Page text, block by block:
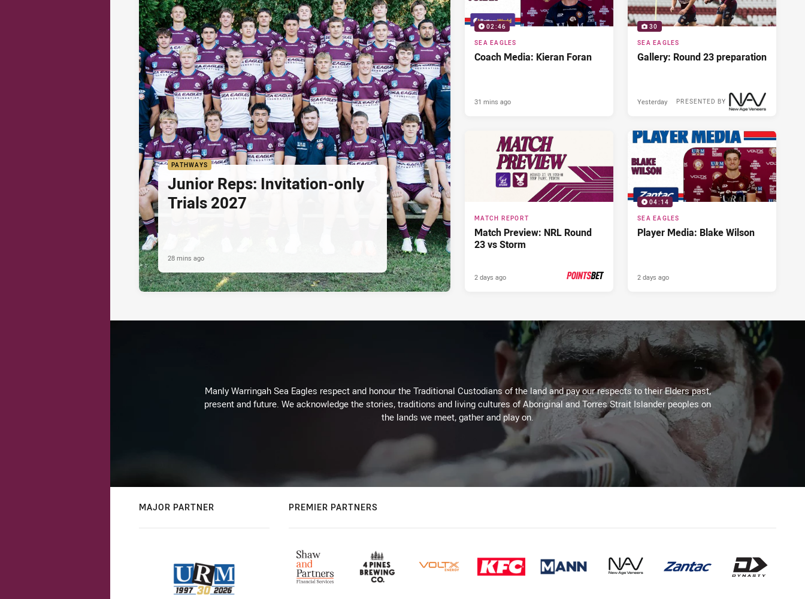
PATHWAYS
Junior Reps: Invitation-only
Trials 2027
28 mins ago
02:46
SEA EAGLES
Coach Media: Kieran Foran
31 mins ago
30
SEA EAGLES
Gallery: Round 23 preparation
PRESENTED BY
Yesterday
MATCH REPORT
Match Preview: NRL Round
23 vs Storm
2 days ago
04:14
SEA EAGLES
Player Media: Blake Wilson
2 days ago
Manly Warringah Sea Eagles respect and honour the Traditional Custodians of the land and pay our respects to their Elders past,
present and future. We acknowledge the stories, traditions and living cultures of Aboriginal and Torres Strait Islander peoples on
the lands we meet, gather and play on.
MAJOR PARTNER PREMIER PARTNERS